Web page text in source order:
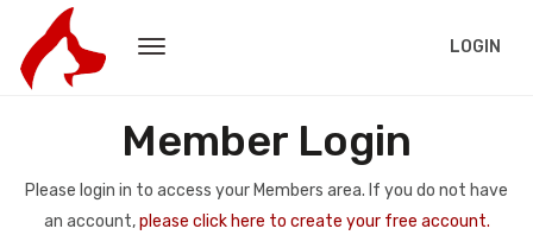
LOGIN
Member Login
Please login in to access your Members area. If you do not have
an account,please click here to create your free account.